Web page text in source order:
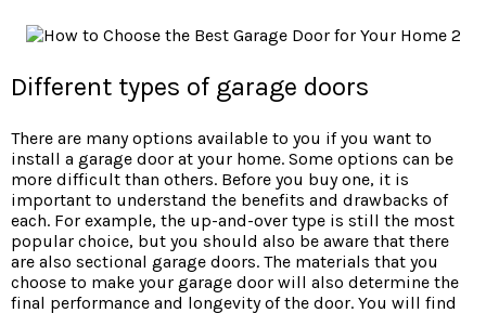
Different types of garage doors
There are many options available to you if you want to
install a garage door at your home. Some options can be
more difficult than others. Before you buy one, it is
important to understand the benefits and drawbacks of
each. For example, the up-and-over type is still the most
popular choice, but you should also be aware that there
are also sectional garage doors. The materials that you
choose to make your garage door will also determine the
final performance and longevity of the door. You will find